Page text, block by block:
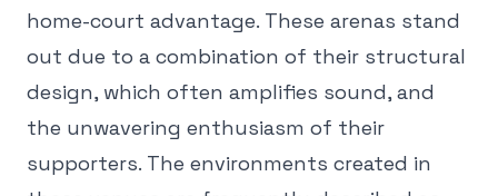
home-court advantage. These arenas stand
out due to a combination of their structural
design, which often amplifies sound, and
the unwavering enthusiasm of their
supporters. The environments created in